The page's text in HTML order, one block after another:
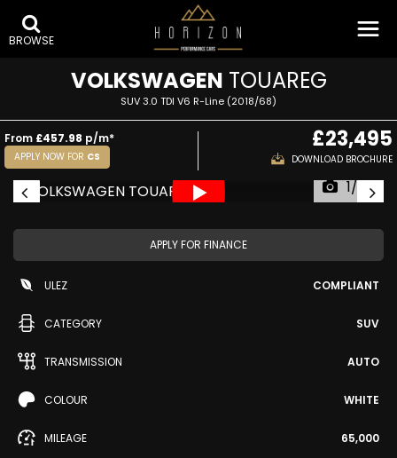
BROWSE
VOLKSWAGEN TOUAREG
SUV 3.0 TDI V6 R-Line (2018/68)
From £457.98 p/m*
APPLY NOW FOR CS
£23,495
DOWNLOAD BROCHURE
1/62
APPLY FOR FINANCE
ULEZ COMPLIANT
CATEGORY SUV
TRANSMISSION AUTO
COLOUR WHITE
MILEAGE 65,000